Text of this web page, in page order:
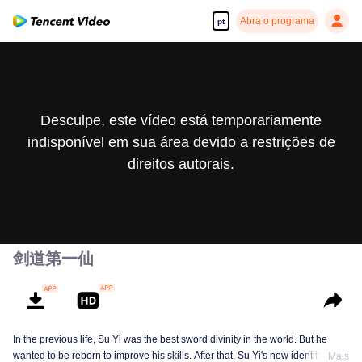
pt Abra o programa
Desculpe, este vídeo está temporariamente
indisponível em sua área devido a restrições de
direitos autorais.
剑道第一仙
In the previous life, Su Yi was the best sword divinity in the world. But he
wanted to be reborn to improve his skills. After that, Su Yi's new identity wasMais